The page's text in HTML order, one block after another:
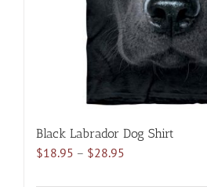
the
product
page
Black Labrador Dog Shirt
$18.95 – $28.95